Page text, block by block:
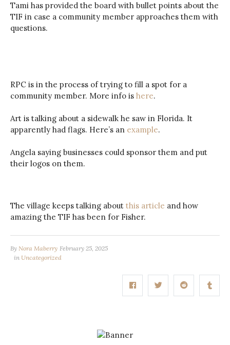
Tami has provided the board with bullet points about the
TIF in case a community member approaches them with
questions.
RPC is in the process of trying to fill a spot for a
community member. More info is here.
Art is talking about a sidewalk he saw in Florida. It
apparently had flags. Here’s an example.
Angela saying businesses could sponsor them and put
their logos on them.
The village keeps talking about this article and how
amazing the TIF has been for Fisher.
By Nora Maberry February 25, 2025
in Uncategorized